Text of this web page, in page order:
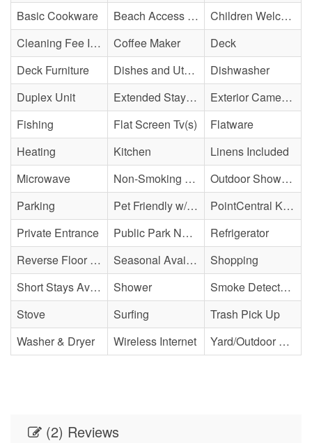
Basic Cookware
Beach Access - Across The Street
Children Welcome
Cleaning Fee Included
Coffee Maker
Deck
Deck Furniture
Dishes and Utensils
Dishwasher
Duplex Unit
Extended Stay Availability
Exterior Cameras May Be Present
Fishing
Flat Screen Tv(s)
Flatware
Heating
Kitchen
Linens Included
Microwave
Non-Smoking Property
Outdoor Shower - Unenclosed H&C
Parking
Pet Friendly w/ Fee
PointCentral Keyless Access
Private Entrance
Public Park Nearby
Refrigerator
Reverse Floor Plan
Seasonal Availability
Shopping
Short Stays Available
Shower
Smoke Detector(s)
Stove
Surfing
Trash Pick Up
Washer & Dryer
Wireless Internet Yard/Outdoor Space
(2) Reviews